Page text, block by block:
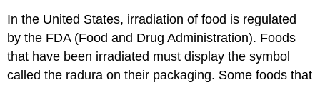
In the United States, irradiation of food is regulated
by the FDA (Food and Drug Administration). Foods
that have been irradiated must display the symbol
called the radura on their packaging. Some foods that